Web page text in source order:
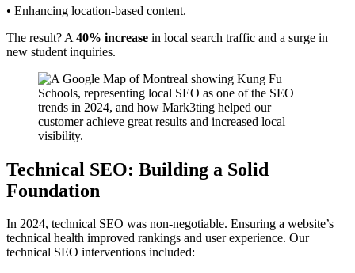
• Enhancing location-based content.
The result? A 40% increase in local search traffic and a surge in
new student inquiries.
Technical SEO: Building a Solid
Foundation
In 2024, technical SEO was non-negotiable. Ensuring a website’s
technical health improved rankings and user experience. Our
technical SEO interventions included: